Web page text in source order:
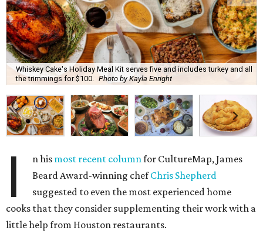
Whiskey Cake's Holiday Meal Kit serves five and includes turkey and all
the trimmings for $100.
Photo by Kayla Enright
I n his most recent columnfor CultureMap, James
Beard Award-winning chefChris Shepherd
suggested to even the most experienced home
cooks that they consider supplementing their work with a
little help from Houston restaurants.